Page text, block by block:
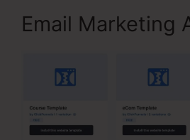
Email Marketing